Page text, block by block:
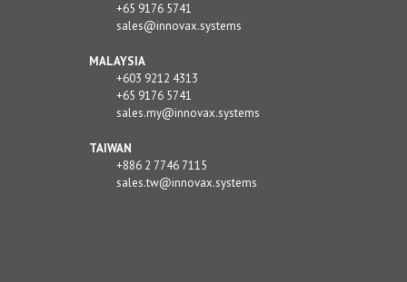
+65 9176 5741
sales@innovax.systems
MALAYSIA
+603 9212 4313
+65 9176 5741
sales.my@innovax.systems
TAIWAN
+886 2 7746 7115
sales.tw@innovax.systems